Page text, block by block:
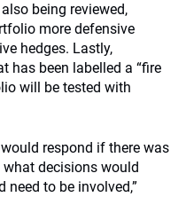
being reviewed,
more defensive
hedges. Lastly,
has been labelled a “fire
will be tested with
would respond if there was
decisions would
need to be involved,”